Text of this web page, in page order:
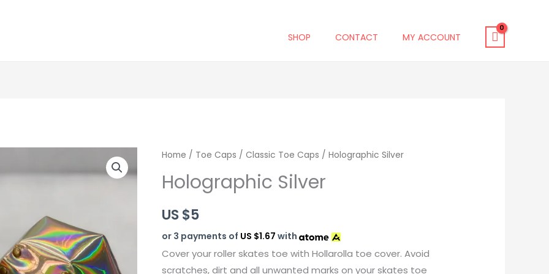
SHOP CONTACT MY ACCOUNT
Home / Toe Caps / Classic Toe Caps / Holographic Silver
Holographic Silver
US $5
or 3 payments of US $1.67 with
Cover your roller skates toe with Hollarolla toe cover. Avoid
scratches, dirt and all unwanted marks on your skates toe
Holographic
quantity